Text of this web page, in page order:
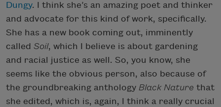
Dungy. I think she’s an amazing poet and thinker
and advocate for this kind of work, specifically.
She has a new book coming out, imminently
called Soil, which I believe is about gardening
and racial justice as well. So, you know, she
seems like the obvious person, also because of
the groundbreaking anthology Black Nature that
she edited, which is, again, I think a really crucial